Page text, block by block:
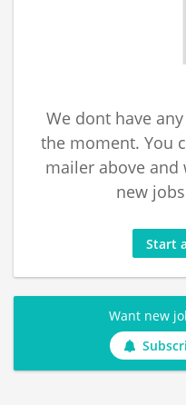
We dont have
the moment. You
mailer above
new
Start
Want new